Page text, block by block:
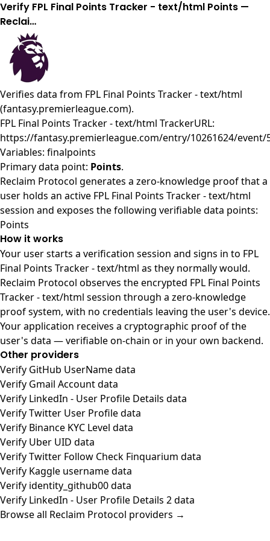
Verify FPL Final Points Tracker - text/html Points —
Reclai…
Verifies data from FPL Final Points Tracker - text/html
(fantasy.premierleague.com).
FPL Final Points Tracker - text/html TrackerURL:
https://fantasy.premierleague.com/entry/10261624/event/
Variables: finalpoints
Primary data point: Points.
Reclaim Protocol generates a zero-knowledge proof that a
user holds an active FPL Final Points Tracker - text/html
session and exposes the following verifiable data points:
Points
How it works
Your user starts a verification session and signs in to FPL
Final Points Tracker - text/html as they normally would.
Reclaim Protocol observes the encrypted FPL Final Points
Tracker - text/html session through a zero-knowledge
proof system, with no credentials leaving the user's device.
Your application receives a cryptographic proof of the
user's data — verifiable on-chain or in your own backend.
Other providers
Verify GitHub UserName data
Verify Gmail Account data
Verify LinkedIn - User Profile Details data
Verify Twitter User Profile data
Verify Binance KYC Level data
Verify Uber UID data
Verify Twitter Follow Check Finquarium data
Verify Kaggle username data
Verify identity_github00 data
Verify LinkedIn - User Profile Details 2 data
Browse all Reclaim Protocol providers →